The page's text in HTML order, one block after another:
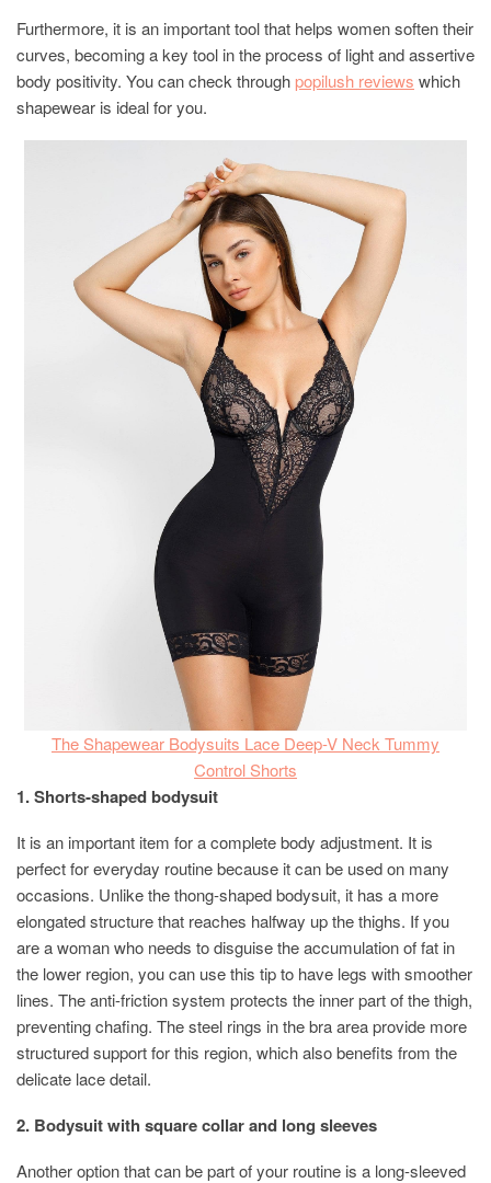
Furthermore, it is an important tool that helps women soften their
curves, becoming a key tool in the process of light and assertive
body positivity. You can check throughpopilush reviews which
shapewear is ideal for you.
The Shapewear Bodysuits Lace Deep-V Neck Tummy
Control Shorts
1. Shorts-shaped bodysuit
It is an important item for a complete body adjustment. It is
perfect for everyday routine because it can be used on many
occasions. Unlike the thong-shaped bodysuit, it has a more
elongated structure that reaches halfway up the thighs. If you
are a woman who needs to disguise the accumulation of fat in
the lower region, you can use this tip to have legs with smoother
lines. The anti-friction system protects the inner part of the thigh,
preventing chafing. The steel rings in the bra area provide more
structured support for this region, which also benefits from the
delicate lace detail.
2. Bodysuit with square collar and long sleeves
Another option that can be part of your routine is a long-sleeved